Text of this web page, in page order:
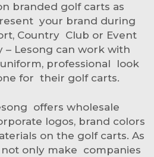
branded golf carts as
your brand during
Country Club or Event
– Lesong can work with
professional look
for their golf carts.
offers wholesale
logos, brand colors
on the golf carts. As
only make companies